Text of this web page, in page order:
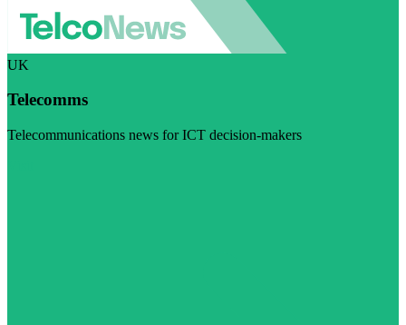
UK
Telecomms
Telecommunications news for ICT decision-makers